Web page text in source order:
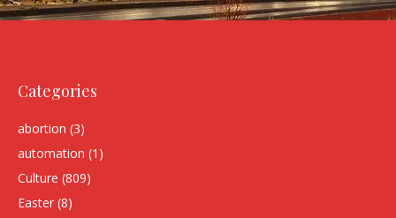
Categories
abortion (3)
automation (1)
Culture (809)
Easter (8)